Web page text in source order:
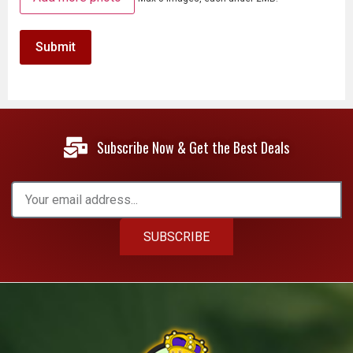
Subscribe Now & Get the Best Deals
SUBSCRIBE